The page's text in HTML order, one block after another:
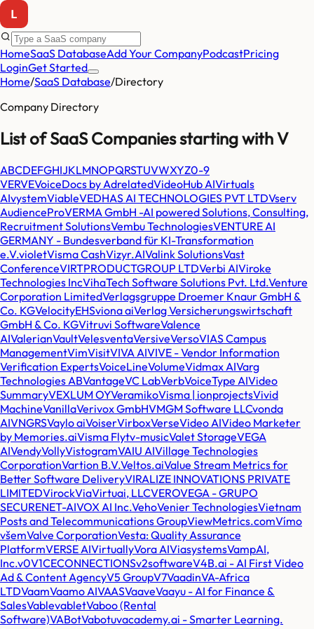
HomeSaaS DatabaseAdd Your CompanyPodcastPricing
LoginGet Started
Home/SaaS Database/Directory
Company Directory
List of SaaS Companies starting withV
ABCDEFGHIJKLMNOPQRSTUVWXYZ0-9
VERVEVoiceDocs by AdrelatedVideoHub AIVirtuals
AIvystemViableVEDHAS AI TECHNOLOGIES PVT LTDVserv
AudienceProVERMA GmbH -AI powered Solutions, Consulting,
Recruitment SolutionsVembu TechnologiesVENTURE AI
GERMANY - Bundesverband für KI-Transformation
e.V.violetVisma CashVizyr.AIValink SolutionsVast
ConferenceVIRTPRODUCTGROUP LTDVerbi AIViroke
Technologies IncVihaTech Software Solutions Pvt. Ltd.Venture
Corporation LimitedVerlagsgruppe Droemer Knaur GmbH &
Co. KGVelocityEHSviona aiVerlag Versicherungswirtschaft
GmbH & Co. KGVitruvi SoftwareValence
AIValerianVaultVelesventaVersiveVersoVIAS Campus
ManagementVimVisitVIVA AIVIVE - Vendor Information
Verification ExpertsVoiceLineVolumeVidmax AIVarg
Technologies ABVantageVC LabVerbVoiceType AIVideo
SummaryVEXLUM OYVeramikoVisma | ionprojectsVivid
MachineVanillaVerivox GmbHVMGM Software LLCvonda
AIVNGRSVaylo aiVoiserVirboxVerseVideo AIVideo Marketer
by Memories.aiVisma Flytv-musicValet StorageVEGA
AIVendyVollyVistogramVAIU AIVillage Technologies
CorporationVartion B.V.Veltos.aiValue Stream Metrics for
Better Software DeliveryVIRALIZE INNOVATIONS PRIVATE
LIMITEDVirockViaVirtuai, LLCVEROVEGA - GRUPO
SECURENET-AIVOX AI Inc.VehoVenier TechnologiesVietnam
Posts and Telecommunications GroupViewMetrics.comVímo
všemValve CorporationVesta: Quality Assurance
PlatformVERSE AIVirtuallyVora AIViasystemsVampAI,
Inc.v0V1CECONNECTIONSv2softwareV4B.ai - AI First Video
Ad & Content AgencyV5 GroupV7VaadinVA-Africa
LTDVaamVaamo AIVAASVaaveVaayu - AI for Finance &
SalesVablevabletVaboo (Rental
Software)VABotVabotuvacademy.ai - Smarter Learning.